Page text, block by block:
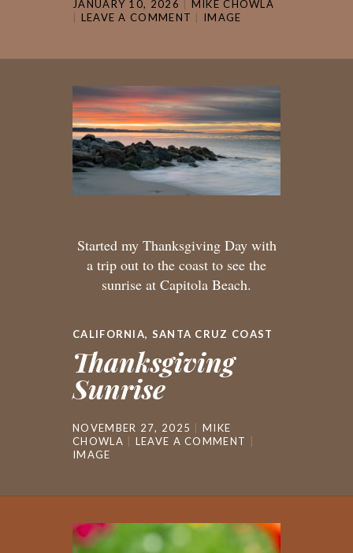
JANUARY 10, 2026
MIKE CHOWLA
LEAVE A COMMENT
IMAGE
Started my Thanksgiving Day with
a trip out to the coast to see the
sunrise at Capitola Beach.
CALIFORNIA, SANTA CRUZ COAST
Thanksgiving
Sunrise
NOVEMBER 27, 2025
MIKE
CHOWLA
LEAVE A COMMENT
IMAGE